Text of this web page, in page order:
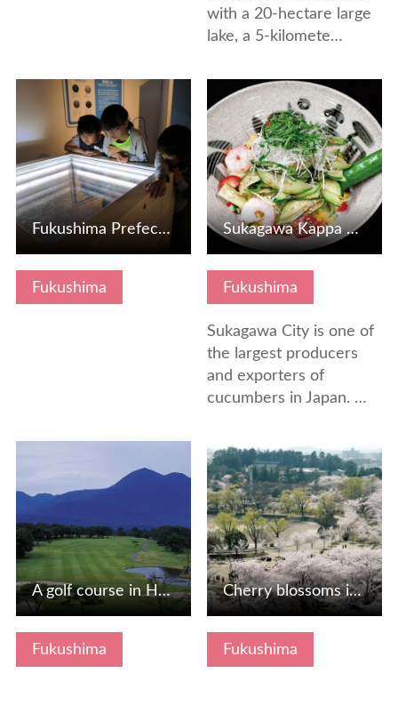
with a 20-hectare large
lake, a 5-kilomete…
Fukushima
View Details
Fukushima Prefectural Environmental Creation Center Exchan…
Fukushima
Sukagawa City is one of
the largest producers
and exporters of
cucumbers in Japan. …
View Details
Sukagawa Kappa Noodles
Fukushima
A golf course in Hokkaido and the Tohoku region, which is …
Fukushima
View Details
Cherry blossoms in Kaiseiyama Park